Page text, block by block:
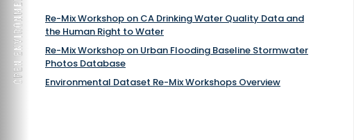
Re-Mix Workshop on CA Drinking Water Quality Data and
the Human Right to Water
Re-Mix Workshop on Urban Flooding Baseline Stormwater
Photos Database
Environmental Dataset Re-Mix Workshops Overview